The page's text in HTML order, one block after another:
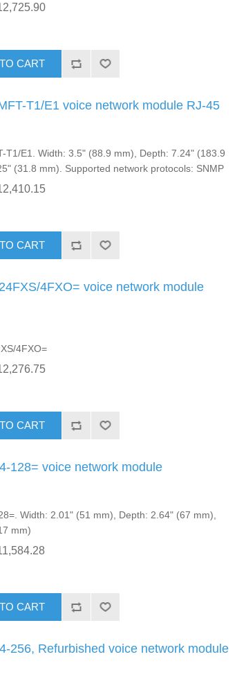
CART
T1/E1 voice network module RJ-45
T1/E1. Width: 3.5" (88.9 mm), Depth: 7.24" (183.9
(31.8 mm). Supported network protocols: SNMP
CART
4FXO= voice network module
4FXO=
CART
128= voice network module
Width: 2.01" (51 mm), Depth: 2.64" (67 mm),
mm)
CART
256, Refurbished voice network module